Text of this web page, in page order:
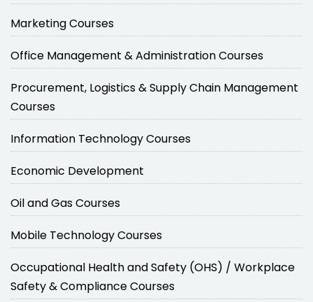
Marketing Courses
Office Management & Administration Courses
Procurement, Logistics & Supply Chain Management
Courses
Information Technology Courses
Economic Development
Oil and Gas Courses
Mobile Technology Courses
Occupational Health and Safety (OHS) / Workplace
Safety & Compliance Courses